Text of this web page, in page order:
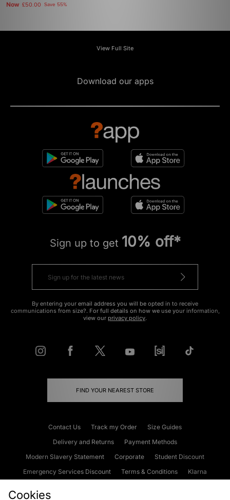
Now £50.00 Save 55%
View Full Site
Download our apps
Sign up to get 10% off*
By entering your email address you will be opted in to receive
communications from size?. For full details on how we use your information,
view our privacy policy.
FIND YOUR NEAREST STORE
Contact Us Track my Order
Size Guides
Delivery and Returns
Payment Methods
Modern Slavery Statement
Corporate
Student Discount
Emergency Services Discount
Terms & Conditions
Klarna
Cookies